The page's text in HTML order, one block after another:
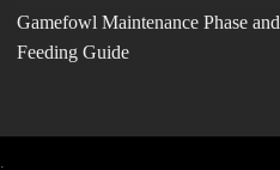
Gamefowl Maintenance Phase and
Feeding Guide